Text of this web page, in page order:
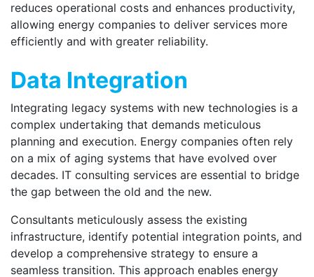
reduces operational costs and enhances productivity,
allowing energy companies to deliver services more
efficiently and with greater reliability.
Data Integration
Integrating legacy systems with new technologies is a
complex undertaking that demands meticulous
planning and execution. Energy companies often rely
on a mix of aging systems that have evolved over
decades. IT consulting services are essential to bridge
the gap between the old and the new.
Consultants meticulously assess the existing
infrastructure, identify potential integration points, and
develop a comprehensive strategy to ensure a
seamless transition. This approach enables energy